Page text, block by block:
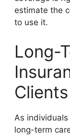
estimate the
to use it.
Long-
Clients
As
long-term